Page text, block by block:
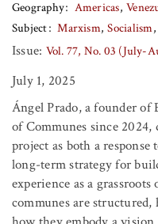
Geography
Americas
Subject
Marxism Socialism
Issue: Vol. 77, No. 03 (July-
July 1, 2025
Ángel Prado, a founder
of Communes since 2024,
project as both a
long-term strategy for
experience as a
communes are